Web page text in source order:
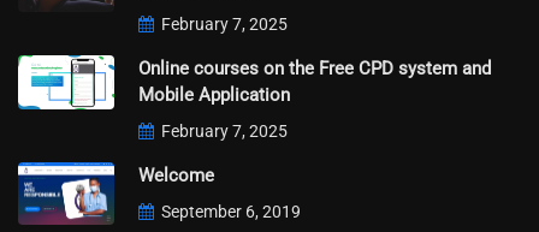
February 7, 2025
Online courses on the Free CPD system and
Mobile Application
February 7, 2025
Welcome
September 6, 2019